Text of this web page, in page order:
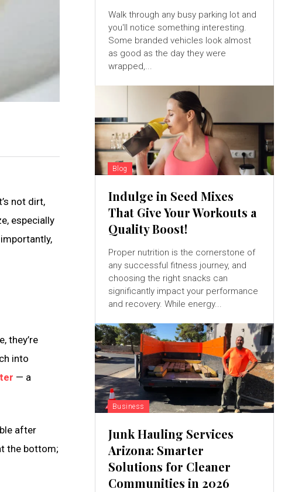
not dirt,
especially
they’re
into
— a
after
the bottom;
Walk through any busy parking lot and
you'll notice something interesting.
Some branded vehicles look almost
as good as the day they were
wrapped,...
Blog
Indulge in Seed Mixes
That Give Your Workouts a
Quality Boost!
Proper nutrition is the cornerstone of
any successful fitness journey, and
choosing the right snacks can
significantly impact your performance
and recovery. While energy...
Business
Junk Hauling Services
Arizona: Smarter
Solutions for Cleaner
Communities in 2026